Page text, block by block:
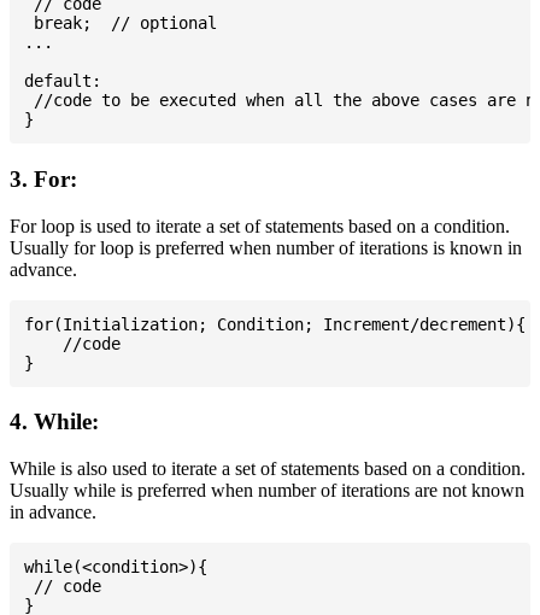
// code
break;  // optional
...
default:
//code to be executed when all the above cases are
3. For:
For loop is used to iterate a set of statements based on a condition.
Usually for loop is preferred when number of iterations is known in
advance.
for(Initialization; Condition; Increment/decrement){
    //code
4. While:
While is also used to iterate a set of statements based on a condition.
Usually while is preferred when number of iterations are not known
in advance.
while(<condition>){
// code